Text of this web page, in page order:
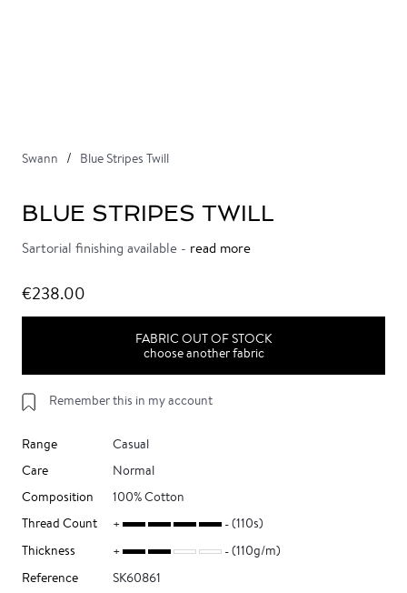
Swann Blue Stripes Twill
BLUE STRIPES TWILL
Sartorial finishing available - read more
€238.00
FABRIC OUT OF STOCK
choose another fabric
Remember this in my account
Range
Casual
Care
Normal
Composition
100% Cotton
Thread Count
(110s)
Thickness
(110g/m)
Reference
SK60861